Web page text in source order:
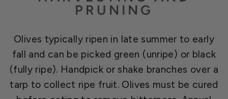
PRUNING
Olives typically ripen in late summer to early
fall and can be picked green (unripe) or black
(fully ripe). Handpick or shake branches over a
tarp to collect ripe fruit. Olives must be cured